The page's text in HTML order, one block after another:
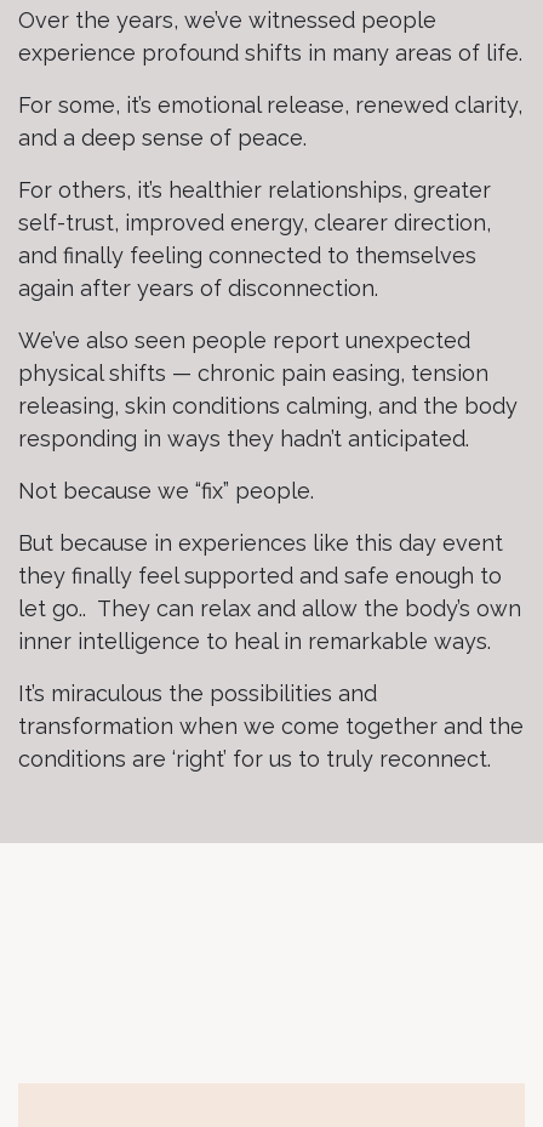
Over the years, we’ve witnessed people
experience profound shifts in many areas of life.
For some, it’s emotional release, renewed clarity,
and a deep sense of peace.
For others, it’s healthier relationships, greater
self-trust, improved energy, clearer direction,
and finally feeling connected to themselves
again after years of disconnection.
We’ve also seen people report unexpected
physical shifts — chronic pain easing, tension
releasing, skin conditions calming, and the body
responding in ways they hadn’t anticipated.
Not because we “fix” people.
But because in experiences like this day event
they finally feel supported and safe enough to
let go.. They can relax and allow the body’s own
inner intelligence to heal in remarkable ways.
It’s miraculous the possibilities and
transformation when we come together and the
conditions are ‘right’ for us to truly reconnect.